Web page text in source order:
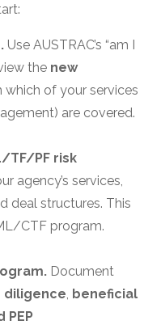
Use AUSTRAC’s “am I
the new
of your services
are covered.
TF/PF risk
agency’s services,
deal structures. This
CTF program.
Document
diligence beneficial
PEP